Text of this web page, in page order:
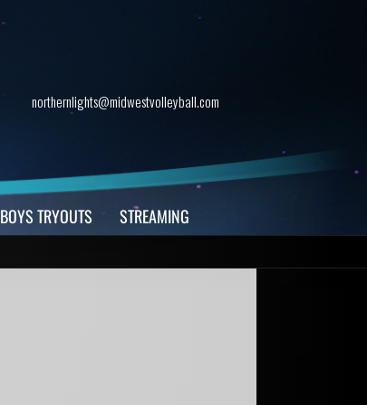
northernlights@midwestvolleyball.com
BOYS TRYOUTS STREAMING